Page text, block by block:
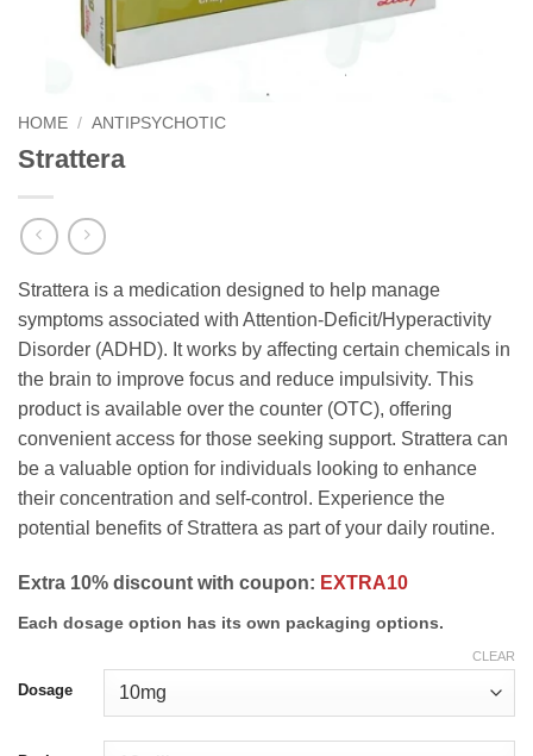
HOME / ANTIPSYCHOTIC
Strattera
Strattera is a medication designed to help manage
symptoms associated with Attention-Deficit/Hyperactivity
Disorder (ADHD). It works by affecting certain chemicals in
the brain to improve focus and reduce impulsivity. This
product is available over the counter (OTC), offering
convenient access for those seeking support. Strattera can
be a valuable option for individuals looking to enhance
their concentration and self-control. Experience the
potential benefits of Strattera as part of your daily routine.
Extra 10% discount with coupon: EXTRA10
Each dosage option has its own packaging options.
Dosage
CLEAR